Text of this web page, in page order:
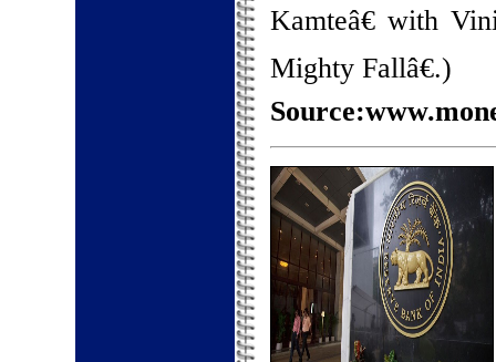
Kamteâ€ with
Mighty Fallâ€.)